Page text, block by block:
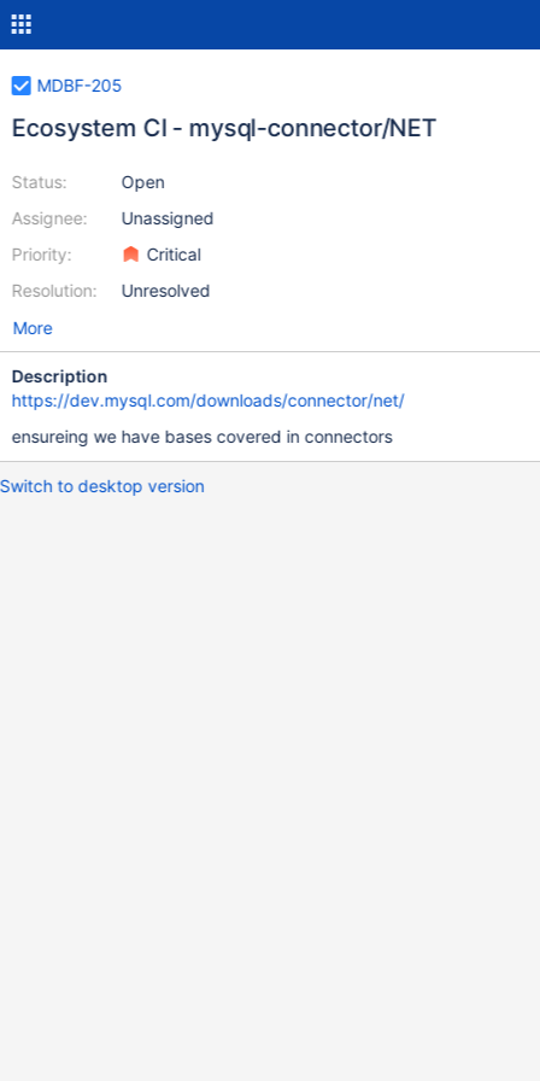
MDBF-205
Ecosystem CI - mysql-connector/NET
Status:
Assignee:
Priority:
Resolution:
Open
Unassigned
Critical
Unresolved
More
Description
https://dev.mysql.com/downloads/connector/net/
ensureing we have bases covered in connectors
Switch to desktop version